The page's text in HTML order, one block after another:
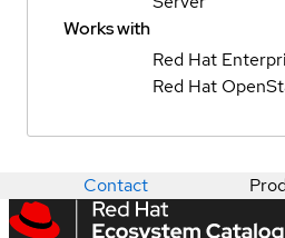
Works with
Red Hat
Red Hat
Contact